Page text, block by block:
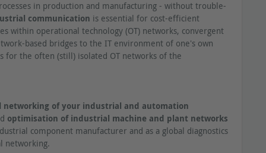
Underestimated in practice: Error
source data line
More than 50% of all faults in
industrial networks are line-related.
Consequently, the "asset line" proves
to be the weak point of the targeted
The switch for permanent cable
monitoring
Learn more about the Industrial
Ethernet Switch that revolutionizes
in production and manufacturing - without trouble-
communication is essential for cost-efficient
within operational technology (OT) networks, convergent
based bridges to the IT environment of one's own
for the often (still) isolated OT networks of the
networking of your industrial and automation
optimisation of industrial machine and plant networks
component manufacturer and as a global diagnostics
networking.